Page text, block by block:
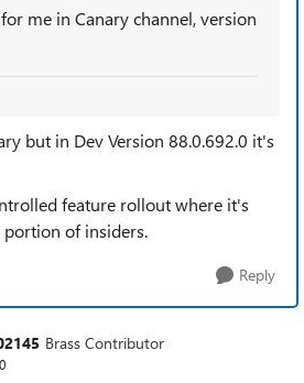
me in Canary channel, version
but in DevVersion 88.0.692.0 it's
feature rollout where it's
of insiders.
Reply
Brass Contributor